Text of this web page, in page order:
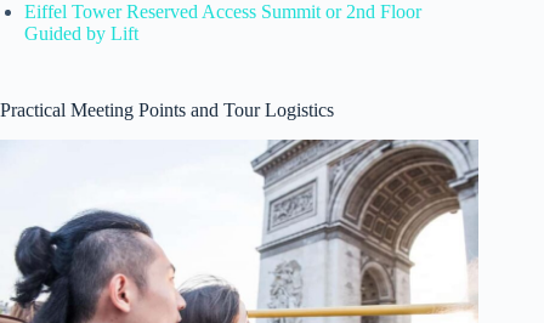
Eiffel Tower Reserved Access Summit or 2nd Floor
Guided by Lift
Practical Meeting Points and Tour Logistics